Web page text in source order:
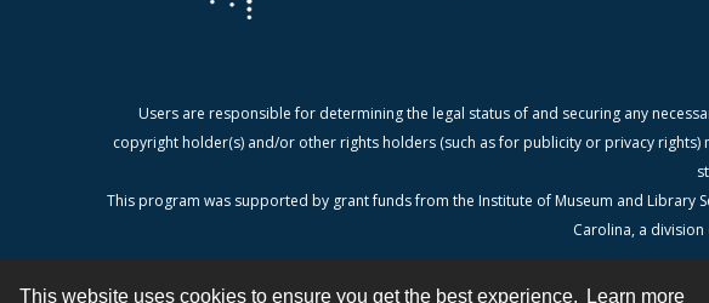
This website uses cookies to ensure you get the best experience. Learn more
Users are responsible for determining the legal status of and securing any
copyright holder(s) and/or other rights holders (such as for publicity or privacy
This program was supported by grant funds from the Institute of Museum and Library
Carolina, a